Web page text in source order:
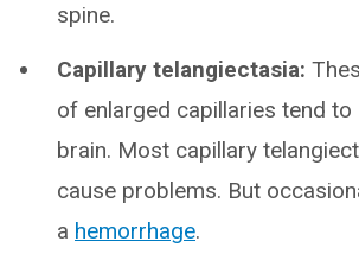
spine.
Capillary telangiectasia:
of enlarged capillaries tend to
brain. Most capillary
cause problems. But
a hemorrhage.